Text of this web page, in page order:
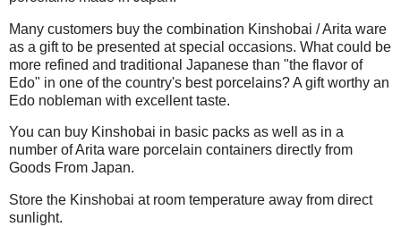
Many customers buy the combination Kinshobai / Arita ware
as a gift to be presented at special occasions. What could be
more refined and traditional Japanese than "the flavor of
Edo" in one of the country's best porcelains? A gift worthy an
Edo nobleman with excellent taste.
You can buy Kinshobai in basic packs as well as in a
number of Arita ware porcelain containers directly from
Goods From Japan.
Store the Kinshobai at room temperature away from direct
sunlight.